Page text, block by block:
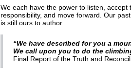
We each have the power to listen,
responsibility, and move forward. Our
is still ours to author.
“We have described for you a
We call upon you to do the
Final Report of the Truth and